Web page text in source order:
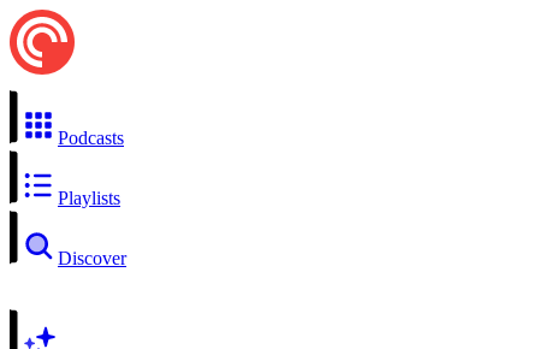
Podcasts
Playlists
Discover